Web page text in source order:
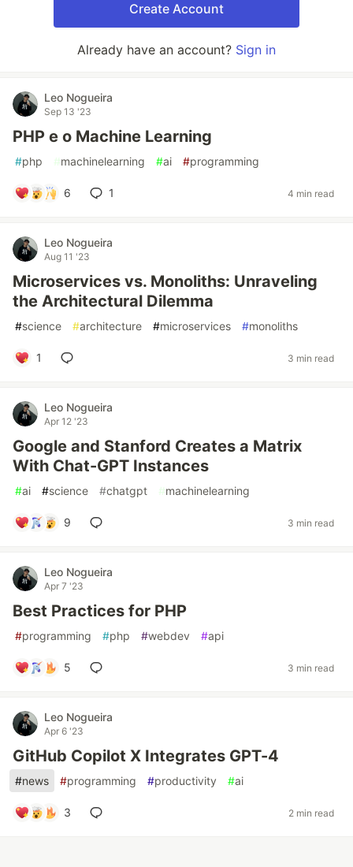
Create Account
Already have an account? Sign in
Leo Nogueira
Sep 13 '23
PHP e o Machine Learning
#php #machinelearning #ai #programming
6 1 4 min read
Leo Nogueira
Aug 11 '23
Microservices vs. Monoliths: Unraveling
the Architectural Dilemma
#science #architecture #microservices #monoliths
1 3 min read
Leo Nogueira
Apr 12 '23
Google and Stanford Creates a Matrix
With Chat-GPT Instances
#ai #science #chatgpt #machinelearning
9 3 min read
Leo Nogueira
Apr 7 '23
Best Practices for PHP
#programming #php #webdev #api
5 3 min read
Leo Nogueira
Apr 6 '23
GitHub Copilot X Integrates GPT-4
#news #programming #productivity #ai
3 2 min read